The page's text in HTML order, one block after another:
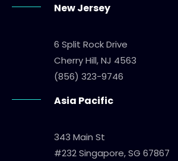
New Jersey
6 Split Rock Drive
Cherry Hill, NJ 4563
(856) 323-9746
Asia Pacific
343 Main St
#232 Singapore, SG 67867